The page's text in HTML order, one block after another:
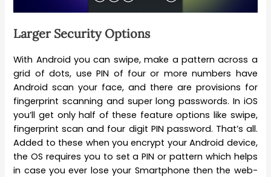
Larger Security Options
With Android you can swipe, make a pattern across a
grid of dots, use PIN of four or more numbers have
Android scan your face, and there are provisions for
fingerprint scanning and super long passwords. In iOS
you’ll get only half of these feature options like swipe,
fingerprint scan and four digit PIN password. That’s all.
Added to these when you encrypt your Android device,
the OS requires you to set a PIN or pattern which helps
in case you ever lose your Smartphone then the web-